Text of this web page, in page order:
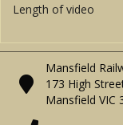
Length of video
Mansfield
173 High
Mansfield VIC